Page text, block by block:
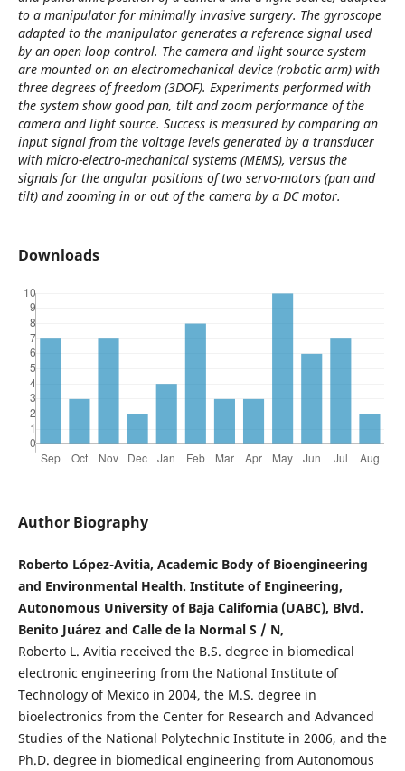
to a manipulator for minimally invasive surgery. The gyroscope
adapted to the manipulator generates a reference signal used
by an open loop control. The camera and light source system
are mounted on an electromechanical device (robotic arm) with
three degrees of freedom (3DOF). Experiments performed with
the system show good pan, tilt and zoom performance of the
camera and light source. Success is measured by comparing an
input signal from the voltage levels generated by a transducer
with micro-electro-mechanical systems (MEMS), versus the
signals for the angular positions of two servo-motors (pan and
tilt) and zooming in or out of the camera by a DC motor.
Downloads
Author Biography
Roberto López-Avitia, Academic Body of Bioengineering
and Environmental Health. Institute of Engineering,
Autonomous University of Baja California (UABC), Blvd.
Benito Juárez and Calle de la Normal S / N,
Roberto L. Avitia received the B.S. degree in biomedical
electronic engineering from the National Institute of
Technology of Mexico in 2004, the M.S. degree in
bioelectronics from the Center for Research and Advanced
Studies of the National Polytechnic Institute in 2006, and the
Ph.D. degree in biomedical engineering from Autonomous